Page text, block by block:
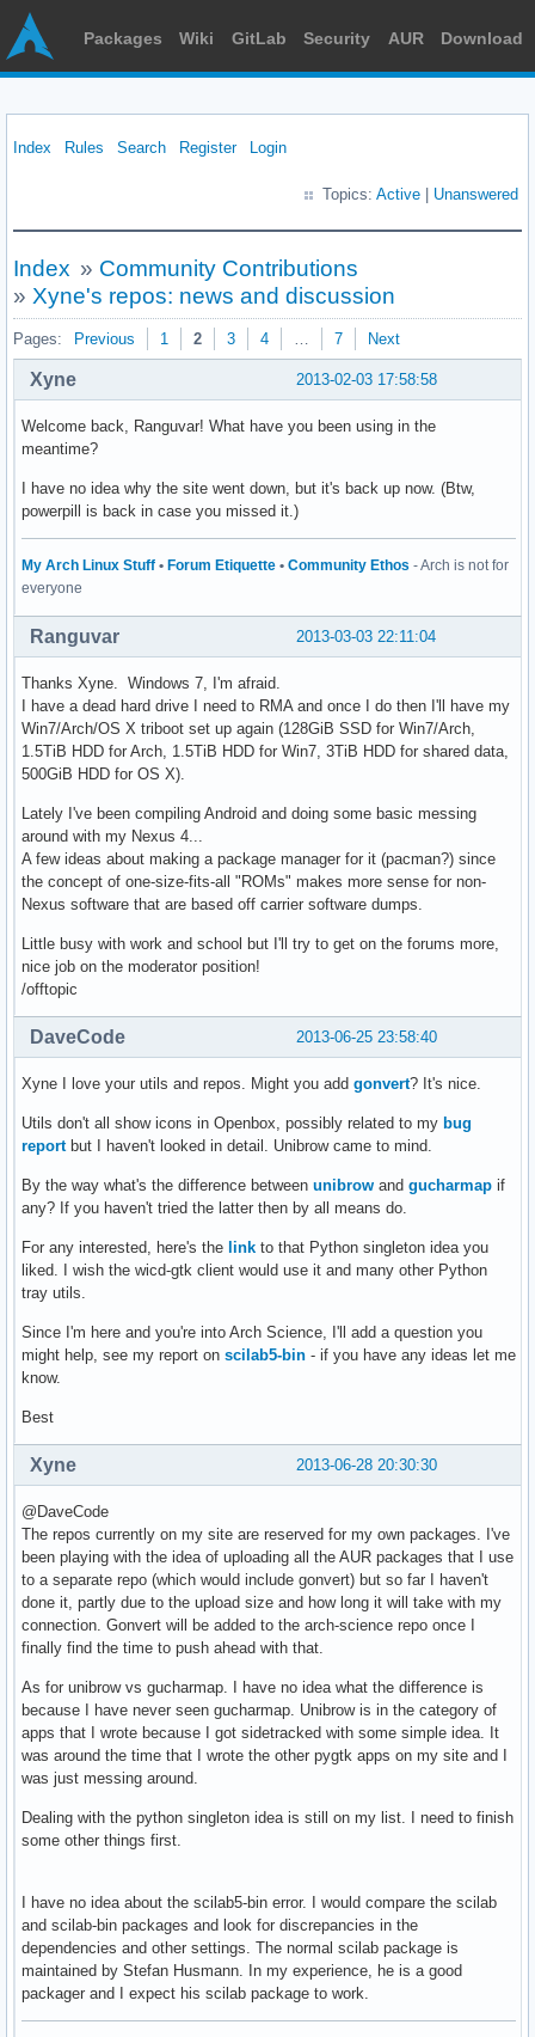
Packages Wiki GitLab Security AUR Download
Index Rules Search Register Login
Topics: Active Unanswered
Index » Community Contributions
» Xyne's repos: news and discussion
Pages: Previous 1 2 3 4 … 7 Next
2013-02-03 17:58:58
Xyne
Welcome back, Ranguvar! What have you been using in the
meantime?
I have no idea why the site went down, but it's back up now. (Btw,
powerpill is back in case you missed it.)
My Arch Linux Stuff • Forum Etiquette • Community Ethos - Arch is not for
everyone
2013-03-03 22:11:04
Ranguvar
Thanks Xyne. Windows 7, I'm afraid.
I have a dead hard drive I need to RMA and once I do then I'll have my
Win7/Arch/OS X triboot set up again (128GiB SSD for Win7/Arch,
1.5TiB HDD for Arch, 1.5TiB HDD for Win7, 3TiB HDD for shared data,
500GiB HDD for OS X).
Lately I've been compiling Android and doing some basic messing
around with my Nexus 4...
A few ideas about making a package manager for it (pacman?) since
the concept of one-size-fits-all "ROMs" makes more sense for non-
Nexus software that are based off carrier software dumps.
Little busy with work and school but I'll try to get on the forums more,
nice job on the moderator position!
/offtopic
2013-06-25 23:58:40
DaveCode
Xyne I love your utils and repos. Might you add gonvert? It's nice.
Utils don't all show icons in Openbox, possibly related to my bug
reportbut I haven't looked in detail. Unibrow came to mind.
By the way what's the difference between unibrow and gucharmap if
any? If you haven't tried the latter then by all means do.
For any interested, here's the link to that Python singleton idea you
liked. I wish the wicd-gtk client would use it and many other Python
tray utils.
Since I'm here and you're into Arch Science, I'll add a question you
might help, see my report on scilab5-bin - if you have any ideas let me
know.
Best
2013-06-28 20:30:30
Xyne
@DaveCode
The repos currently on my site are reserved for my own packages. I've
been playing with the idea of uploading all the AUR packages that I use
to a separate repo (which would include gonvert) but so far I haven't
done it, partly due to the upload size and how long it will take with my
connection. Gonvert will be added to the arch-science repo once I
finally find the time to push ahead with that.
As for unibrow vs gucharmap. I have no idea what the difference is
because I have never seen gucharmap. Unibrow is in the category of
apps that I wrote because I got sidetracked with some simple idea. It
was around the time that I wrote the other pygtk apps on my site and I
was just messing around.
Dealing with the python singleton idea is still on my list. I need to finish
some other things first.
I have no idea about the scilab5-bin error. I would compare the scilab
and scilab-bin packages and look for discrepancies in the
dependencies and other settings. The normal scilab package is
maintained by Stefan Husmann. In my experience, he is a good
packager and I expect his scilab package to work.